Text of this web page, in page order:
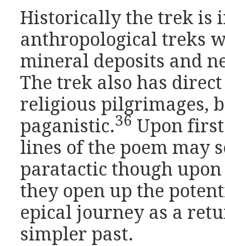
Historically the trek is
anthropological treks
mineral deposits and
The trek also has
religious pilgrimages,
paganistic.36 Upon
lines of the poem may
paratactic though
they open up the
epical journey as a
simpler past.